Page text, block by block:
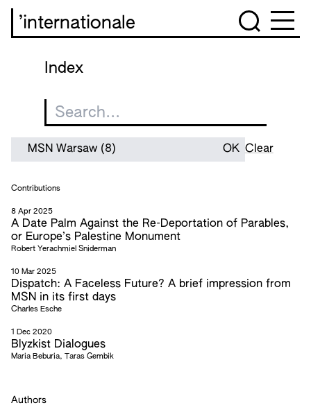
’internationale
Index
Clear
Contributions
8 Apr 2025
A Date Palm Against the Re-Deportation of Parables,
or Europe’s Palestine Monument
Robert Yerachmiel Sniderman
10 Mar 2025
Dispatch: A Faceless Future? A brief impression from
MSN in its first days
Charles Esche
1 Dec 2020
Blyzkist Dialogues
Maria Beburia, Taras Gembik
Authors